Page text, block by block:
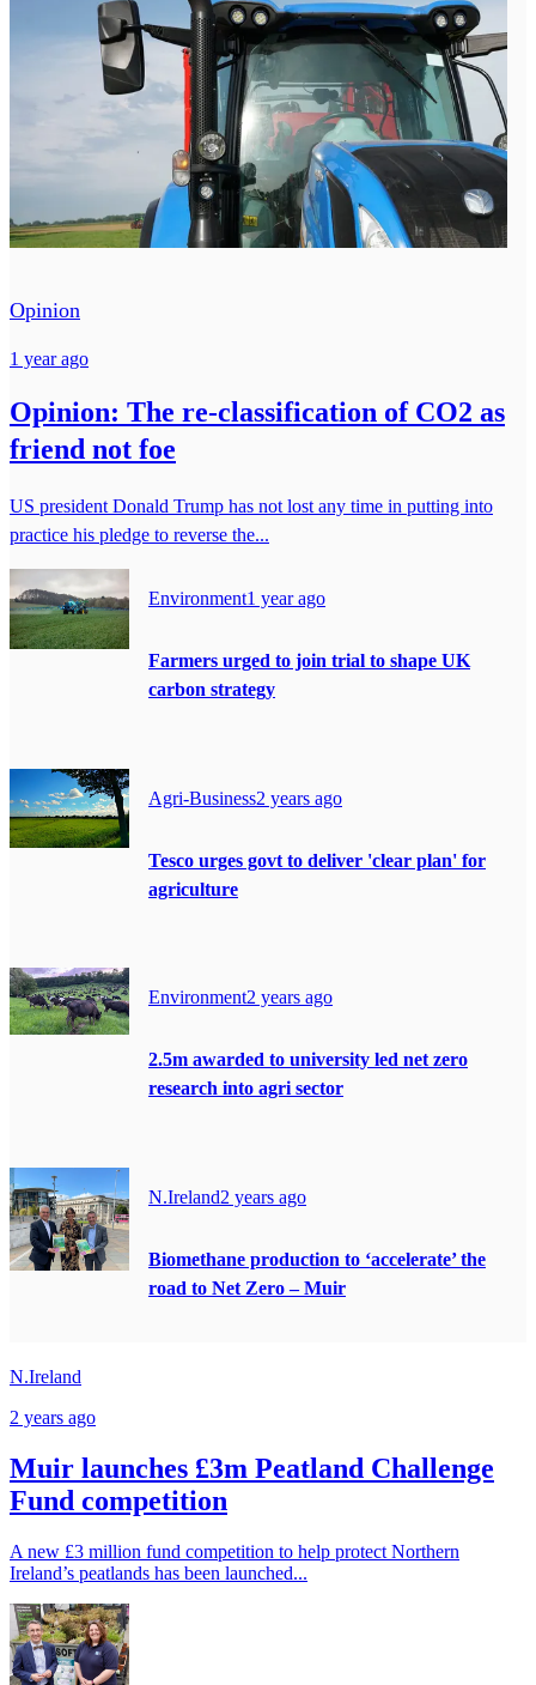
Opinion
1 year ago
Opinion: The re-classification of CO2 as
friend not foe
US president Donald Trump has not lost any time in putting into
practice his pledge to reverse the...
Environment1 year ago
Farmers urged to join trial to shape UK
carbon strategy
Agri-Business2 years ago
Tesco urges govt to deliver 'clear plan' for
agriculture
Environment2 years ago
2.5m awarded to university led net zero
research into agri sector
N.Ireland2 years ago
Biomethane production to ‘accelerate’ the
road to Net Zero – Muir
N.Ireland
2 years ago
Muir launches £3m Peatland Challenge
Fund competition
A new £3 million fund competition to help protect Northern
Ireland’s peatlands has been launched...